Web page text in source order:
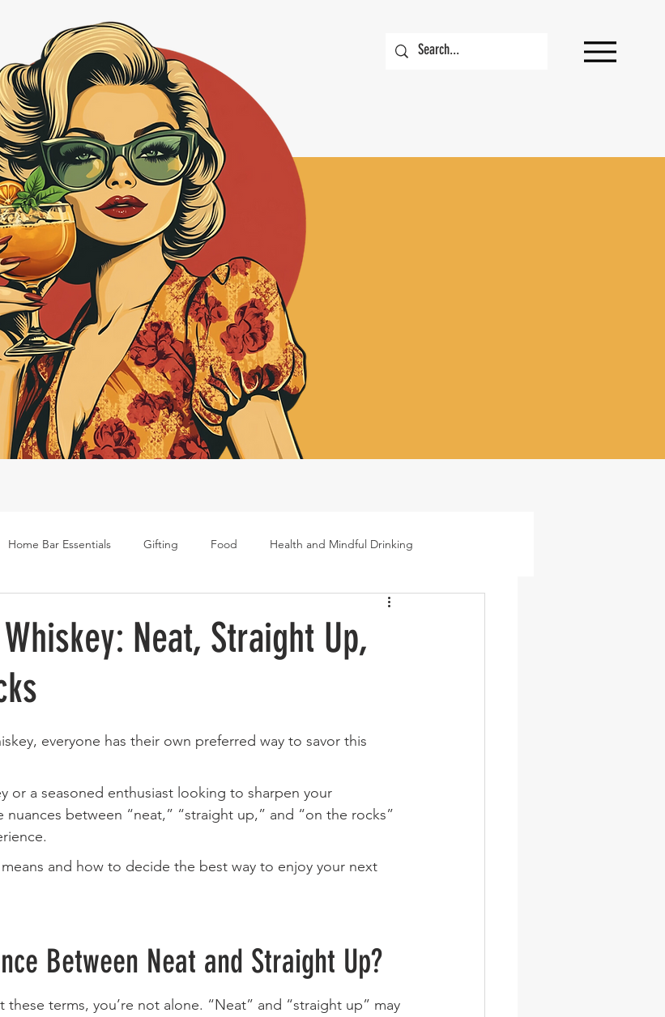
Home Bar Essentials Gifting Food Health and Mindful Drinking
Lifestyle
Neat, Straight Up,
everyone has their own preferred way to savor this
or a seasoned enthusiast looking to sharpen your
between “neat,” “straight up,” and “on the rocks”
and how to decide the best way to enjoy your next
Between Neat and Straight Up?
these terms, you’re not alone. “Neat” and “straight up” may